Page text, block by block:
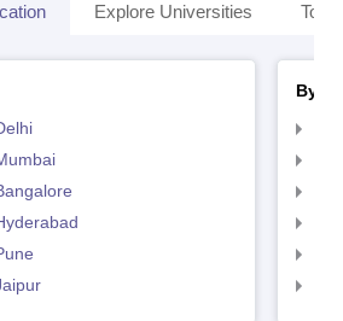
Explore Universities Top
By